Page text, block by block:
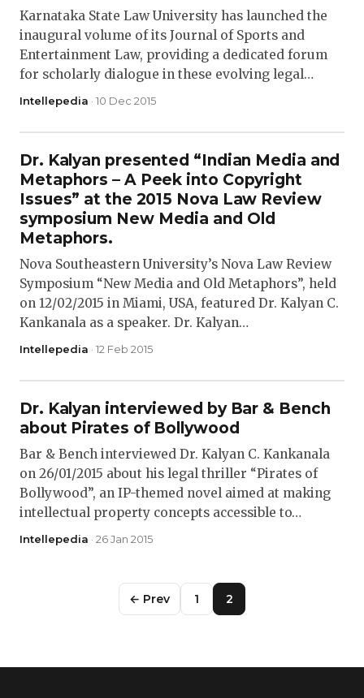
Karnataka State Law University has launched the
inaugural volume of its Journal of Sports and
Entertainment Law, providing a dedicated forum
for scholarly dialogue in these evolving legal…
Intellepedia · 10 Dec 2015
Dr. Kalyan presented “Indian Media and
Metaphors – A Peek into Copyright
Issues” at the 2015 Nova Law Review
symposium New Media and Old
Metaphors.
Nova Southeastern University’s Nova Law Review
Symposium “New Media and Old Metaphors”, held
on 12/02/2015 in Miami, USA, featured Dr. Kalyan C.
Kankanala as a speaker. Dr. Kalyan…
Intellepedia · 12 Feb 2015
Dr. Kalyan interviewed by Bar & Bench
about Pirates of Bollywood
Bar & Bench interviewed Dr. Kalyan C. Kankanala
on 26/01/2015 about his legal thriller “Pirates of
Bollywood”, an IP-themed novel aimed at making
intellectual property concepts accessible to…
Intellepedia · 26 Jan 2015
← Prev 1 2